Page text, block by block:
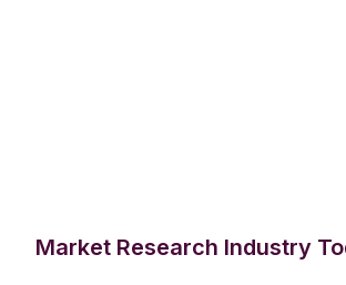
Market Research Industry